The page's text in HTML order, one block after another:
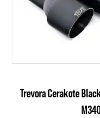
Trevora Cerakote